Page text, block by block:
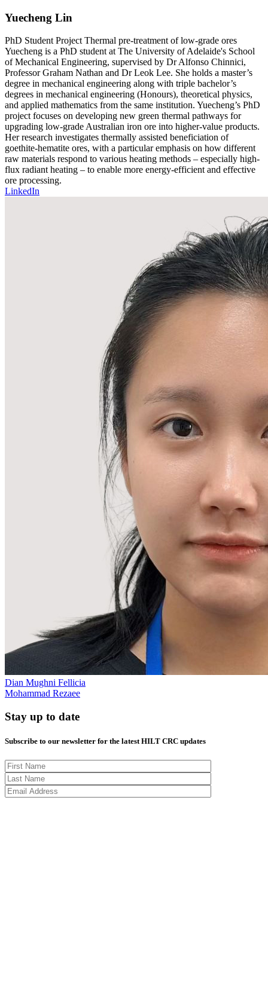
Yuecheng Lin
PhD Student ProjectThermal pre-treatment of low-grade ores
Yuecheng is a PhD student at The University of Adelaide's School
of Mechanical Engineering, supervised by Dr Alfonso Chinnici,
Professor Graham Nathan and Dr Leok Lee. She holds a master’s
degree in mechanical engineering along with triple bachelor’s
degrees in mechanical engineering (Honours), theoretical physics,
and applied mathematics from the same institution. Yuecheng’s PhD
project focuses on developing new green thermal pathways for
upgrading low-grade Australian iron ore into higher-value products.
Her research investigates thermally assisted beneficiation of
goethite-hematite ores, with a particular emphasis on how different
raw materials respond to various heating methods – especially high-
flux radiant heating – to enable more energy-efficient and effective
ore processing.
LinkedIn
Dian Mughni Fellicia
Mohammad Rezaee
Stay up to date
Subscribe to our newsletter for the latest HILT CRC updates